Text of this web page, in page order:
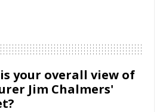
your overall view of
Jim Chalmers'